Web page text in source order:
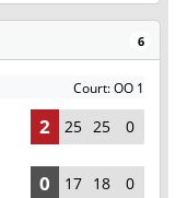
6
Court: OO 1
2 25 25 0
0 17 18 0